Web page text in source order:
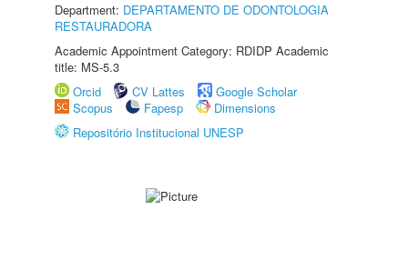
Department: DEPARTAMENTO DE ODONTOLOGIA
RESTAURADORA
Academic Appointment Category: RDIDP Academic
title: MS-5.3
Orcid
CV Lattes
Google Scholar
Scopus
Fapesp
Dimensions
Repositório Institucional UNESP